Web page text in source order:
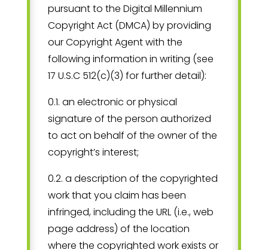
pursuant to the Digital Millennium
Copyright Act (DMCA) by providing
our Copyright Agent with the
following information in writing (see
17 U.S.C 512(c)(3) for further detail):
0.1. an electronic or physical
signature of the person authorized
to act on behalf of the owner of the
copyright’s interest;
0.2. a description of the copyrighted
work that you claim has been
infringed, including the URL (i.e., web
page address) of the location
where the copyrighted work exists or